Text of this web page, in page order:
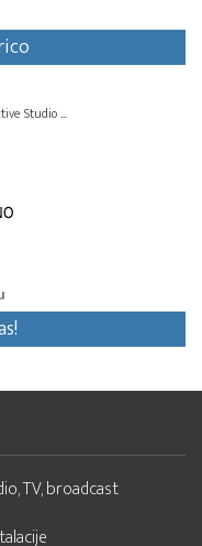
Studio ...
TV, broadcast